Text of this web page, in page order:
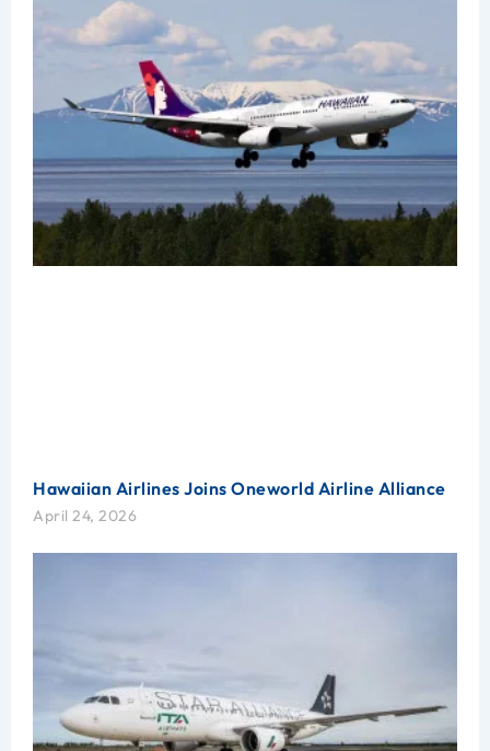
Hawaiian Airlines Joins Oneworld Airline Alliance
April 24, 2026